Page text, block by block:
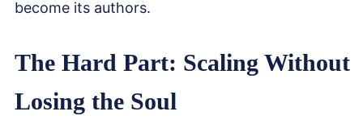
become its authors.
The Hard Part: Scaling Without
Losing the Soul